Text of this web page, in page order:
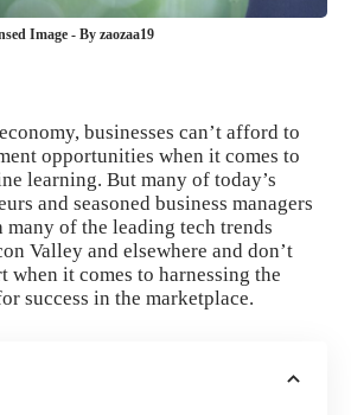
Image - By zaozaa19
, businesses can’t afford to
opportunities when it comes to
learning. But many of today’s
and seasoned business managers
of the leading tech trends
Valley and elsewhere and don’t
when it comes to harnessing the
success in the marketplace.